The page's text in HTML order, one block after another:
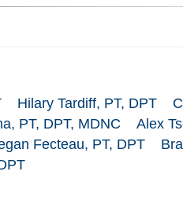
Hilary Tardiff, PT, DPT
PT, DPT, MDNC
Alex
Fecteau, PT, DPT